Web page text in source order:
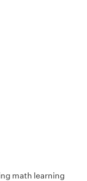
math learning